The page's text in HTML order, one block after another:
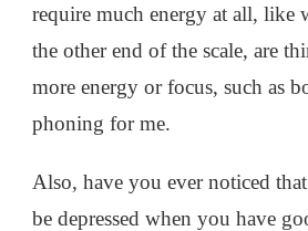
require much energy at all, like
the other end of the scale, are
more energy or focus, such as
phoning for me.
Also, have you ever noticed
be depressed when you have